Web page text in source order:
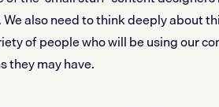
also need to think deeply about
of people who will be using our
they may have.